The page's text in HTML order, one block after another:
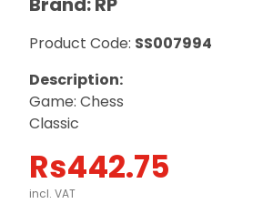
Product Code: SS007994
Description:
Game: Chess
Classic
Rs442.75
incl. VAT